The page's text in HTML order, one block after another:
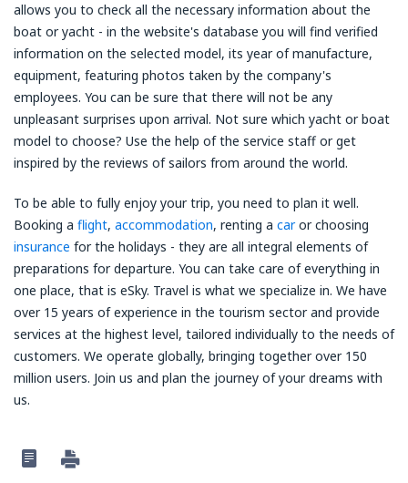
allows you to check all the necessary information about the
boat or yacht - in the website's database you will find verified
information on the selected model, its year of manufacture,
equipment, featuring photos taken by the company's
employees. You can be sure that there will not be any
unpleasant surprises upon arrival. Not sure which yacht or boat
model to choose? Use the help of the service staff or get
inspired by the reviews of sailors from around the world.
To be able to fully enjoy your trip, you need to plan it well.
Booking a flight, accommodation, renting a caror choosing
insurance for the holidays - they are all integral elements of
preparations for departure. You can take care of everything in
one place, that is eSky. Travel is what we specialize in. We have
over 15 years of experience in the tourism sector and provide
services at the highest level, tailored individually to the needs of
customers. We operate globally, bringing together over 150
million users. Join us and plan the journey of your dreams with
us.